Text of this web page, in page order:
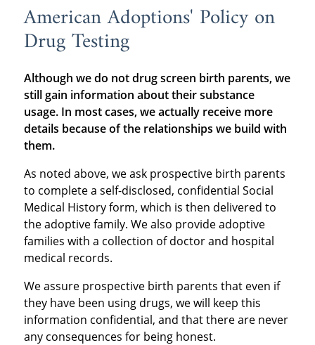
American Adoptions' Policy on
Drug Testing
Although we do not drug screen birth parents, we
still gain information about their substance
usage. In most cases, we actually receive more
details because of the relationships we build with
them.
As noted above, we ask prospective birth parents
to complete a self-disclosed, confidential Social
Medical History form, which is then delivered to
the adoptive family. We also provide adoptive
families with a collection of doctor and hospital
medical records.
We assure prospective birth parents that even if
they have been using drugs, we will keep this
information confidential, and that there are never
any consequences for being honest.